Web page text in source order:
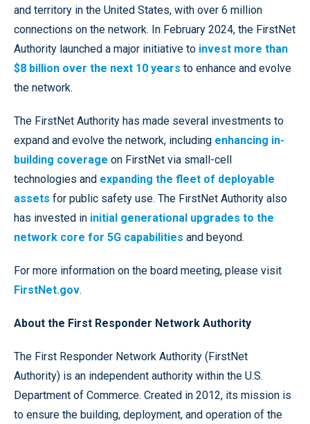
and territory in the United States, with over 6 million
connections on the network. In February 2024, the FirstNet
Authority launched a major initiative to invest more than
$8 billion over the next 10 years to enhance and evolve
the network.
The FirstNet Authority has made several investments to
expand and evolve the network, including enhancing in-
building coverage on FirstNet via small-cell
technologies and expanding the fleet of deployable
assets for public safety use. The FirstNet Authority also
has invested in initial generational upgrades to the
network core for 5G capabilities and beyond.
For more information on the board meeting, please visit
FirstNet.gov.
About the First Responder Network Authority
The First Responder Network Authority (FirstNet
Authority) is an independent authority within the U.S.
Department of Commerce. Created in 2012, its mission is
to ensure the building, deployment, and operation of the